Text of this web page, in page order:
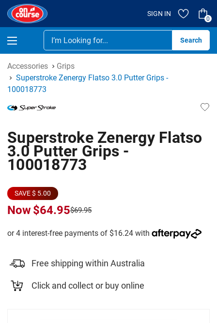
SIGN IN
0
Accessories
Grips
Superstroke Zenergy Flatso 3.0 Putter Grips -
100018773
Superstroke Zenergy Flatso
3.0 Putter Grips -
100018773
SAVE $ 5.00
Now$64.95$69.95
Free shipping within Australia
Click and collect or buy online